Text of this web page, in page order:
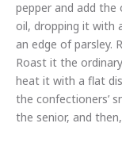
pepper and add
oil, dropping it with
an edge of parsley.
Roast it the
heat it with a flat
the confectioners’
the senior, and